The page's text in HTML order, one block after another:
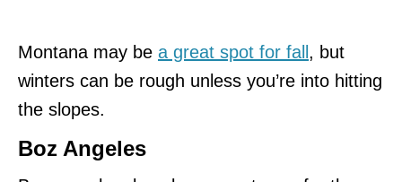
Montana may be a great spot for fall , but
winters can be rough unless you’re into hitting
the slopes.
Boz Angeles